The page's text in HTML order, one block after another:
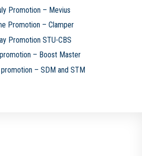
Promotion – Mevius
Promotion – Clamper
Promotion STU-CBS
– Boost Master
– SDM and STM